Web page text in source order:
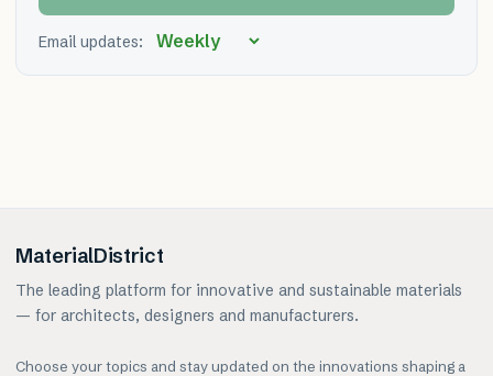
Email updates:
MaterialDistrict
The leading platform for innovative and sustainable materials
— for architects, designers and manufacturers.
Choose your topics and stay updated on the innovations shaping a